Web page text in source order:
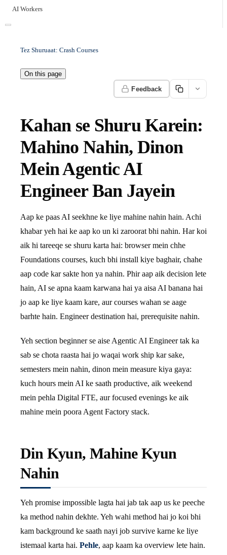
AI Workers
Tez Shuruaat: Crash Courses
On this page
Feedback
Kahan se Shuru Karein:
Mahino Nahin, Dinon
Mein Agentic AI
Engineer Ban Jayein
Aap ke paas AI seekhne ke liye mahine nahin hain. Achi
khabar yeh hai ke aap ko un ki zaroorat bhi nahin. Har koi
aik hi tareeqe se shuru karta hai: browser mein chhe
Foundations courses, kuch bhi install kiye baghair, chahe
aap code kar sakte hon ya nahin. Phir aap aik decision lete
hain, AI se apna kaam karwana hai ya aisa AI banana hai
jo aap ke liye kaam kare, aur courses wahan se aage
barhte hain. Engineer destination hai, prerequisite nahin.
Yeh section beginner se aise Agentic AI Engineer tak ka
sab se chota raasta hai jo waqai work ship kar sake,
semesters mein nahin, dinon mein measure kiya gaya:
kuch hours mein AI ke saath productive, aik weekend
mein pehla Digital FTE, aur focused evenings ke aik
mahine mein poora Agent Factory stack.
Din Kyun, Mahine Kyun
Nahin
Yeh promise impossible lagta hai jab tak aap us ke peeche
ka method nahin dekhte. Yeh wahi method hai jo koi bhi
kam background ke saath nayi job survive karne ke liye
istemaal karta hai. Pehle, aap kaam ka overview lete hain.